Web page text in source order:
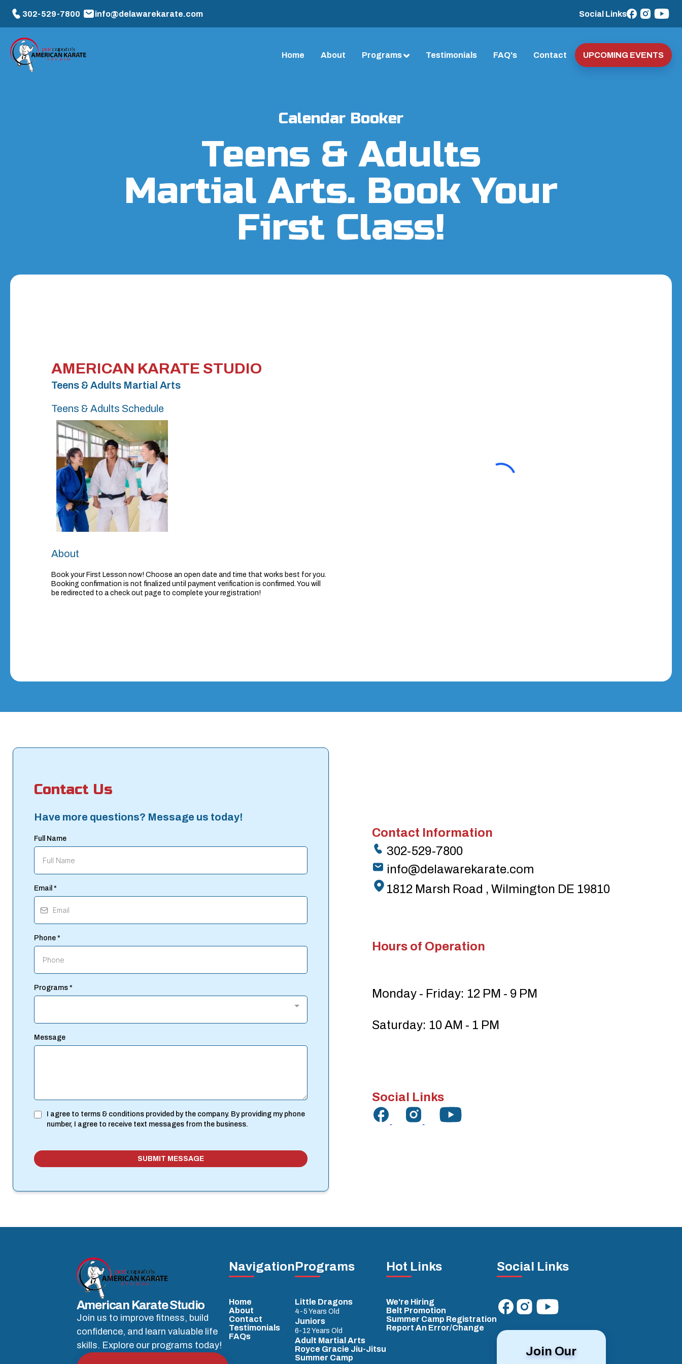
302-529-7800 info@delawarekarate.com Social Links
Home About Programs Testimonials FAQ's Contact UPCOMING EVENTS
Calendar Booker
Teens & Adults
Martial Arts. Book Your
First Class!
AMERICAN KARATE STUDIO
Teens & Adults Martial Arts
Teens & Adults Schedule
About
Book your First Lesson now! Choose an open date and time that works best for you.
Booking confirmation is not finalized until payment verification is confirmed. You will
be redirected to a check out page to complete your registration!
Contact Us
Have more questions? Message us today!
Full Name
Email *
Phone *
Programs *
Message
I agree to terms & conditions provided by the company. By providing my phone
number, I agree to receive text messages from the business.
SUBMIT MESSAGE
Contact Information
302-529-7800
info@delawarekarate.com
1812 Marsh Road , Wilmington DE 19810
Hours of Operation
Monday - Friday: 12 PM - 9 PM
Saturday: 10 AM - 1 PM
Social Links
American Karate Studio
Join us to improve fitness, build
confidence, and learn valuable life
skills. Explore our programs today!
Navigation
Home
About
Contact
Testimonials
FAQs
Programs
Little Dragons
4-5 Years Old
Juniors
6-12 Years Old
Adult Martial Arts
Royce Gracie Jiu-Jitsu
Summer Camp
Hot Links
We're Hiring
Belt Promotion
Summer Camp Registration
Report An Error/Change
Social Links
Join Our